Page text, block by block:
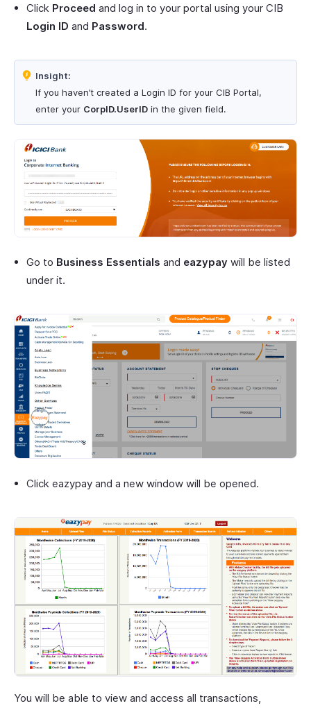
Click Proceed and log in to your portal using your CIB
Login ID and Password.
Insight:
If you haven’t created a Login ID for your CIB Portal,
enter your CorpID.UserID in the given field.
Go to Business Essentials and eazypay will be listed
under it.
Click eazypay and a new window will be opened.
You will be able to view and access all transactions,